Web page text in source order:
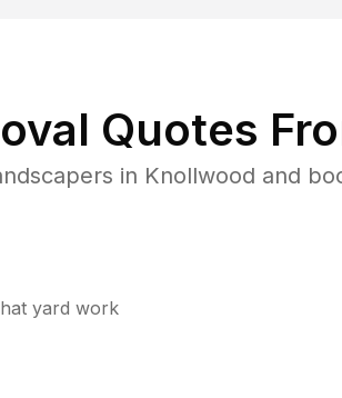
Quotes
in Knollwood and
yard work